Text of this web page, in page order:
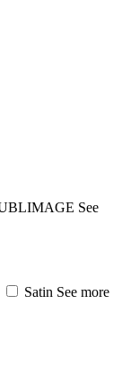
See
Satin See more